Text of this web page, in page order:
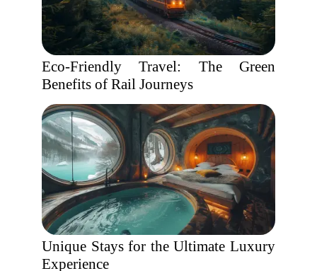
Eco-Friendly Travel: The Green
Benefits of Rail Journeys
Unique Stays for the Ultimate Luxury
Experience